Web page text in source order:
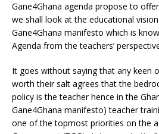
Gane4Ghana agenda propose to
we shall look at the educational
Gane4Ghana manifesto which is
Agenda from the teachers’
It goes without saying that any keen
worth their salt agrees that the
policy is the teacher hence in the
Gane4Ghana manifesto) teacher
one of the topmost priorities on the